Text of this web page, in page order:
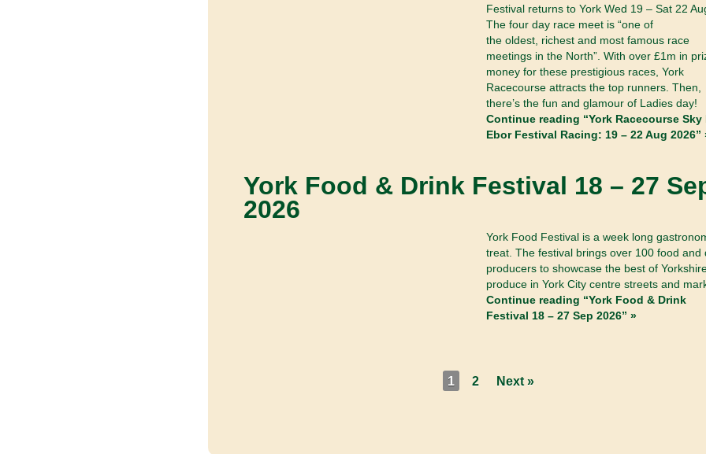
Festival returns to York Wed 19 – Sat 22
The four day race meet is “one of
the oldest, richest and most famous race
meetings in the North”. With over £1m in
money for these prestigious races, York
Racecourse attracts the top runners. Then,
there’s the fun and glamour of Ladies day!
Continue reading “York Racecourse Sky
Ebor Festival Racing: 19 – 22 Aug 2026”
York Food & Drink Festival 18 – 27
2026
York Food Festival is a week long
treat. The festival brings over 100 food and
producers to showcase the best of
produce in York City centre streets and
Continue reading “York Food & Drink
Festival 18 – 27 Sep 2026” »
1 2 Next »